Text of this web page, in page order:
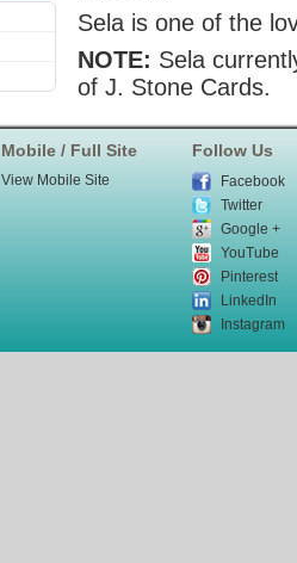
Sela is one of the
NOTE: Sela
of J. Stone Cards.
Mobile / Full Site
View Mobile Site
Follow Us
Facebook
Twitter
Google +
YouTube
Pinterest
LinkedIn
Instagram